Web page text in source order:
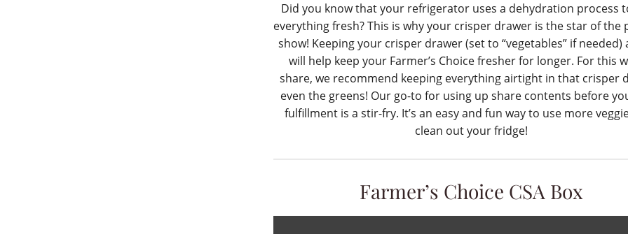
Did you know that your refrigerator uses a dehydration process
everything fresh? This is why your crisper drawer is the star of the
show! Keeping your crisper drawer (set to “vegetables” if
will help keep your Farmer’s Choice fresher for longer. For this
share, we recommend keeping everything airtight in that crisper
even the greens! Our go-to for using up share contents before
fulfillment is a stir-fry. It’s an easy and fun way to use more
clean out your fridge!
Farmer’s Choice CSA Box